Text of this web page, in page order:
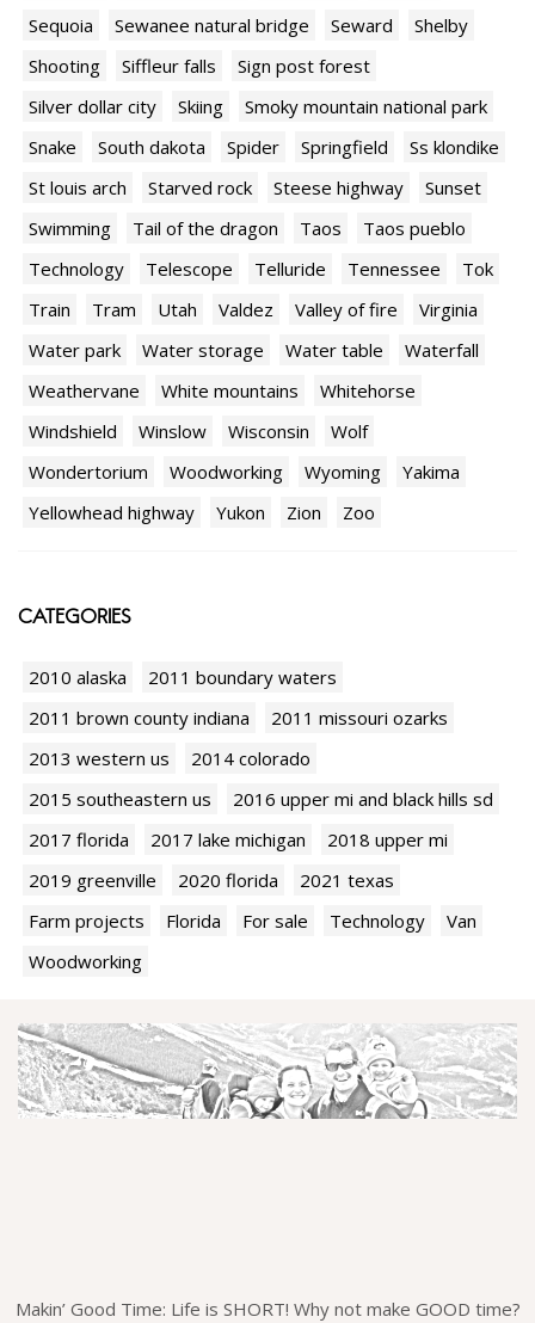
Sequoia
Sewanee natural bridge Seward
Shelby
Shooting
Siffleur falls
Sign post forest
Silver dollar city
Skiing
Smoky mountain national park
Snake
South dakota Spider Springfield
Ss klondike
St louis arch
Starved rock Steese highway
Sunset
Swimming
Tail of the dragon Taos
Taos pueblo
Technology
Telescope Telluride Tennessee
Tok
Train
Tram Utah Valdez Valley of fire
Virginia
Water park
Water storage Water table
Waterfall
Weathervane
White mountains
Whitehorse
Windshield
Winslow Wisconsin
Wolf
Wondertorium
Woodworking Wyoming
Yakima
Yellowhead highway
Yukon Zion Zoo
CATEGORIES
2010 alaska
2011 boundary waters
2011 brown county indiana
2011 missouri ozarks
2013 western us
2014 colorado
2015 southeastern us
2016 upper mi and black hills sd
2017 florida
2017 lake michigan
2018 upper mi
2019 greenville
2020 florida
2021 texas
Farm projects
Florida For sale Technology
Van
Woodworking
Makin’ Good Time: Life is SHORT! Why not make GOOD time?